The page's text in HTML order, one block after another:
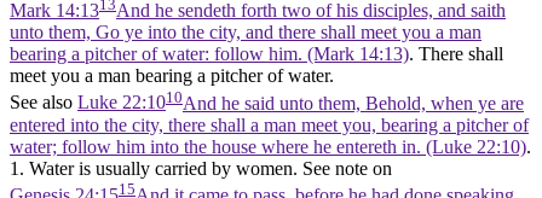
Mark 14:1313And he sendeth forth two of his disciples, and saith
unto them, Go ye into the city, and there shall meet you a man
bearing a pitcher of water: follow him. (Mark 14:13). There shall
meet you a man bearing a pitcher of water.
See also Luke 22:1010And he said unto them, Behold, when ye are
entered into the city, there shall a man meet you, bearing a pitcher of
water; follow him into the house where he entereth in. (Luke 22:10).
1. Water is usually carried by women. See note on
15